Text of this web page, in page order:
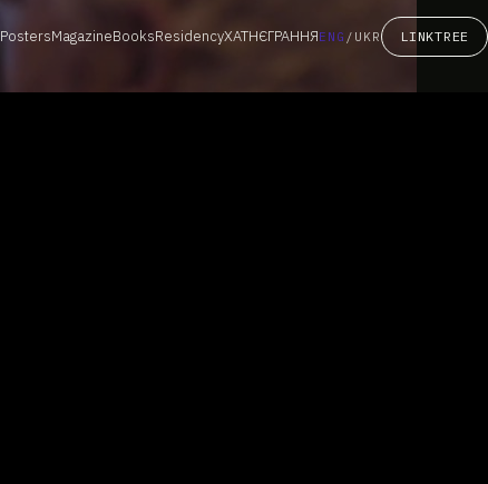
PostersMagazineBooksResidencyХАТНЄГРАННЯENG / UKR LINKTREE